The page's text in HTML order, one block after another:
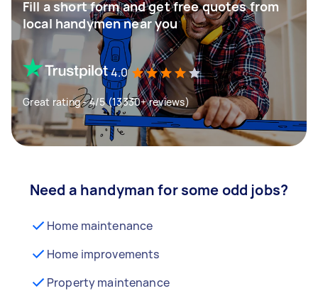
Fill a short form and get free quotes from
local handymen near you
4.0
Great rating - 4/5 (13330+ reviews)
Need a handyman for some odd jobs?
Home maintenance
Home improvements
Property maintenance